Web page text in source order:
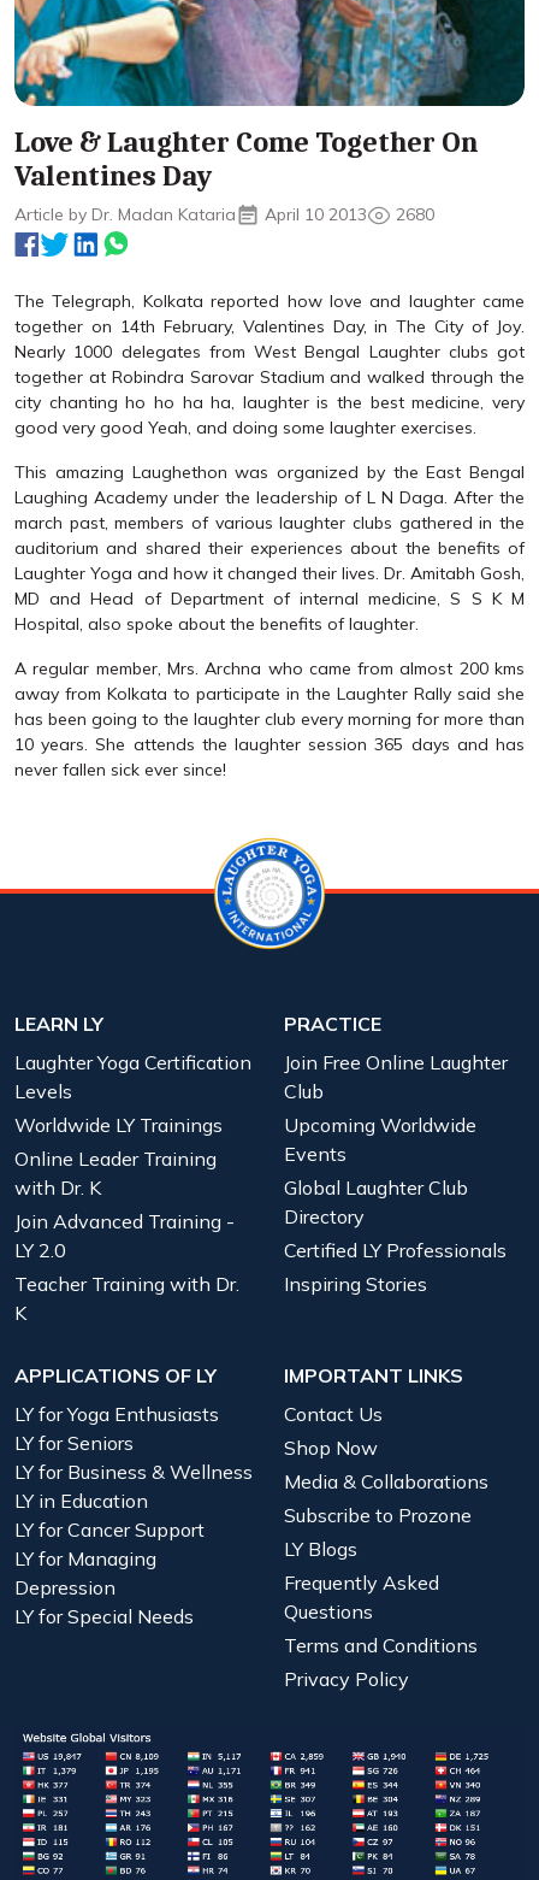
Love & Laughter Come Together On
Valentines Day
Article by Dr. Madan Kataria April 10 2013 2680
The Telegraph, Kolkata reported how love and laughter came
together on 14th February, Valentines Day, in The City of Joy.
Nearly 1000 delegates from West Bengal Laughter clubs got
together at Robindra Sarovar Stadium and walked through the
city chanting ho ho ha ha, laughter is the best medicine, very
good very good Yeah, and doing some laughter exercises.
This amazing Laughethon was organized by the East Bengal
Laughing Academy under the leadership of L N Daga. After the
march past, members of various laughter clubs gathered in the
auditorium and shared their experiences about the benefits of
Laughter Yoga and how it changed their lives. Dr. Amitabh Gosh,
MD and Head of Department of internal medicine, S S K M
Hospital, also spoke about the benefits of laughter.
A regular member, Mrs. Archna who came from almost 200 kms
away from Kolkata to participate in the Laughter Rally said she
has been going to the laughter club every morning for more than
10 years. She attends the laughter session 365 days and has
never fallen sick ever since!
LEARN LY
Laughter Yoga Certification
Levels
Worldwide LY Trainings
Online Leader Training
with Dr. K
Join Advanced Training -
LY 2.0
Teacher Training with Dr.
K
PRACTICE
Join Free Online Laughter
Club
Upcoming Worldwide
Events
Global Laughter Club
Directory
Certified LY Professionals
Inspiring Stories
APPLICATIONS OF LY
LY for Yoga Enthusiasts
LY for Seniors
LY for Business & Wellness
LY in Education
LY for Cancer Support
LY for Managing
Depression
LY for Special Needs
IMPORTANT LINKS
Contact Us
Shop Now
Media & Collaborations
Subscribe to Prozone
LY Blogs
Frequently Asked
Questions
Terms and Conditions
Privacy Policy